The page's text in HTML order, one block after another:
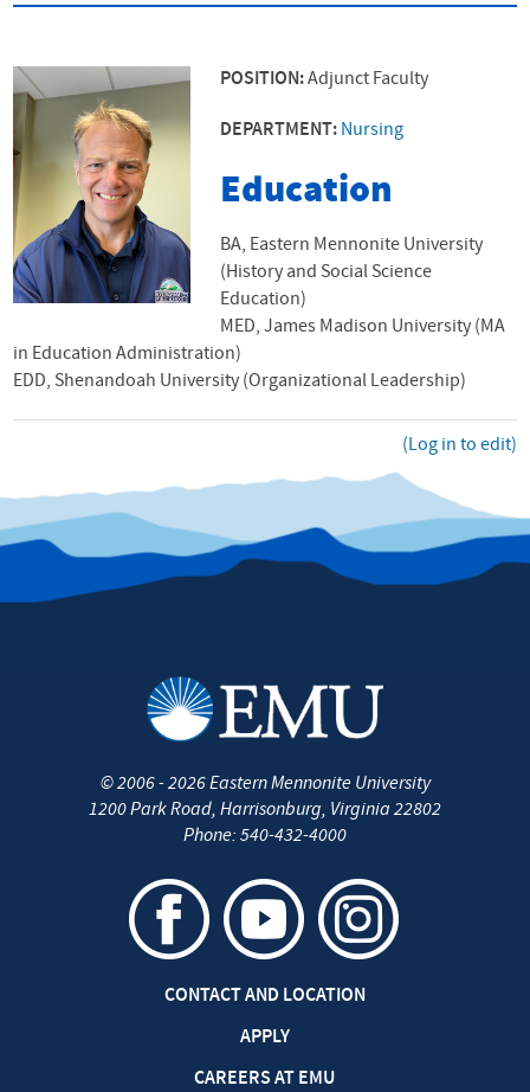
POSITION:Adjunct Faculty
DEPARTMENT: Nursing
Education
BA, Eastern Mennonite University
(History and Social Science
Education)
MED, James Madison University (MA
in Education Administration)
EDD, Shenandoah University (Organizational Leadership)
(Log in to edit)
©2006 - 2026Eastern Mennonite University
1200 Park Road, Harrisonburg, Virginia 22802
Phone: 540-432-4000
CONTACT AND LOCATION
APPLY
CAREERS AT EMU